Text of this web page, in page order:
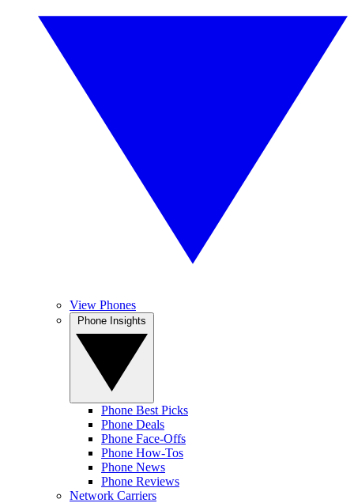
View Phones
Phone Best Picks
Phone Deals
Phone Face-Offs
Phone How-Tos
Phone News
Phone Reviews
Network Carriers